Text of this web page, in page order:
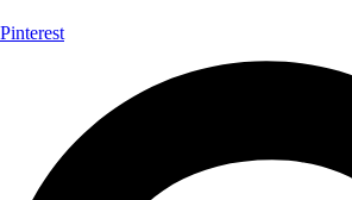
Pinterest